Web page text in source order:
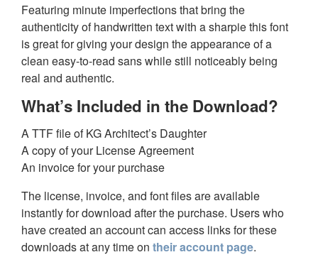
Featuring minute imperfections that bring the
authenticity of handwritten text with a sharpie this font
is great for giving your design the appearance of a
clean easy-to-read sans while still noticeably being
real and authentic.
What’s Included in the Download?
A TTF file of KG Architect’s Daughter
A copy of your License Agreement
An invoice for your purchase
The license, invoice, and font files are available
instantly for download after the purchase. Users who
have created an account can access links for these
downloads at any time on their account page.